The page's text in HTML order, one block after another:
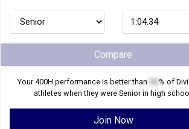
Compare
Your400H performance is better than % of
athletes when they were Seniorin high
Join Now